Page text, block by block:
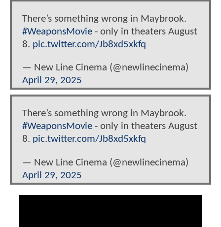
There’s something wrong in Maybrook.
#WeaponsMovie - only in theaters August
8. pic.twitter.com/Jb8xd5xkfq
— New Line Cinema (@newlinecinema)
April 29, 2025
There’s something wrong in Maybrook.
#WeaponsMovie - only in theaters August
8. pic.twitter.com/Jb8xd5xkfq
— New Line Cinema (@newlinecinema)
April 29, 2025